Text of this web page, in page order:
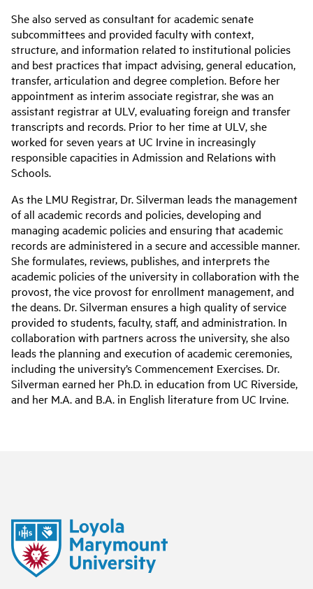
She also served as consultant for academic senate
subcommittees and provided faculty with context,
structure, and information related to institutional policies
and best practices that impact advising, general education,
transfer, articulation and degree completion. Before her
appointment as interim associate registrar, she was an
assistant registrar at ULV, evaluating foreign and transfer
transcripts and records. Prior to her time at ULV, she
worked for seven years at UC Irvine in increasingly
responsible capacities in Admission and Relations with
Schools.
As the LMU Registrar, Dr. Silverman leads the management
of all academic records and policies, developing and
managing academic policies and ensuring that academic
records are administered in a secure and accessible manner.
She formulates, reviews, publishes, and interprets the
academic policies of the university in collaboration with the
provost, the vice provost for enrollment management, and
the deans. Dr. Silverman ensures a high quality of service
provided to students, faculty, staff, and administration. In
collaboration with partners across the university, she also
leads the planning and execution of academic ceremonies,
including the university’s Commencement Exercises. Dr.
Silverman earned her Ph.D. in education from UC Riverside,
and her M.A. and B.A. in English literature from UC Irvine.